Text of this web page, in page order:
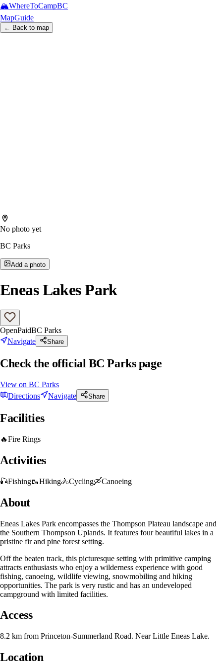
🏔️WhereToCampBC
MapGuide
← Back to map
No photo yet
BC Parks
Add a photo
Eneas Lakes Park
OpenPaidBC Parks
Navigate
Share
Check the official BC Parks page
View on BC Parks
Directions
Navigate Share
Facilities
🔥Fire Rings
Activities
🎣Fishing🥾Hiking🚴Cycling🛶Canoeing
About
Eneas Lakes Park encompasses the Thompson Plateau landscape and
the Southern Thompson Uplands. It features four beautiful lakes in a
pristine fir and pine forest setting.
Off the beaten track, this picturesque setting with primitive camping
attracts enthusiasts who enjoy a wilderness experience with good
fishing, canoeing, wildlife viewing, snowmobiling and hiking
opportunities. The park is very rustic and has an undeveloped
campground with limited facilities.
Access
8.2 km from Princeton-Summerland Road. Near Little Eneas Lake.
Location